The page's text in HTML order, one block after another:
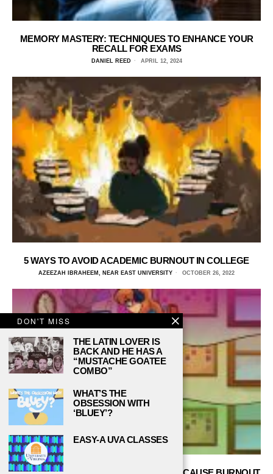
MEMORY MASTERY: TECHNIQUES TO ENHANCE YOUR
RECALL FOR EXAMS
DANIEL REED APRIL 12, 2024
5 WAYS TO AVOID ACADEMIC BURNOUT IN COLLEGE
AZEEZAH IBRAHEEM, NEAR EAST UNIVERSITY OCTOBER 26, 2022
DON'T MISS
THE LATIN LOVER IS
BACK AND HE HAS A
“MUSTACHE GOATEE
COMBO”
WHAT’S THE
OBSESSION WITH
‘BLUEY’?
EASY-A UVA CLASSES